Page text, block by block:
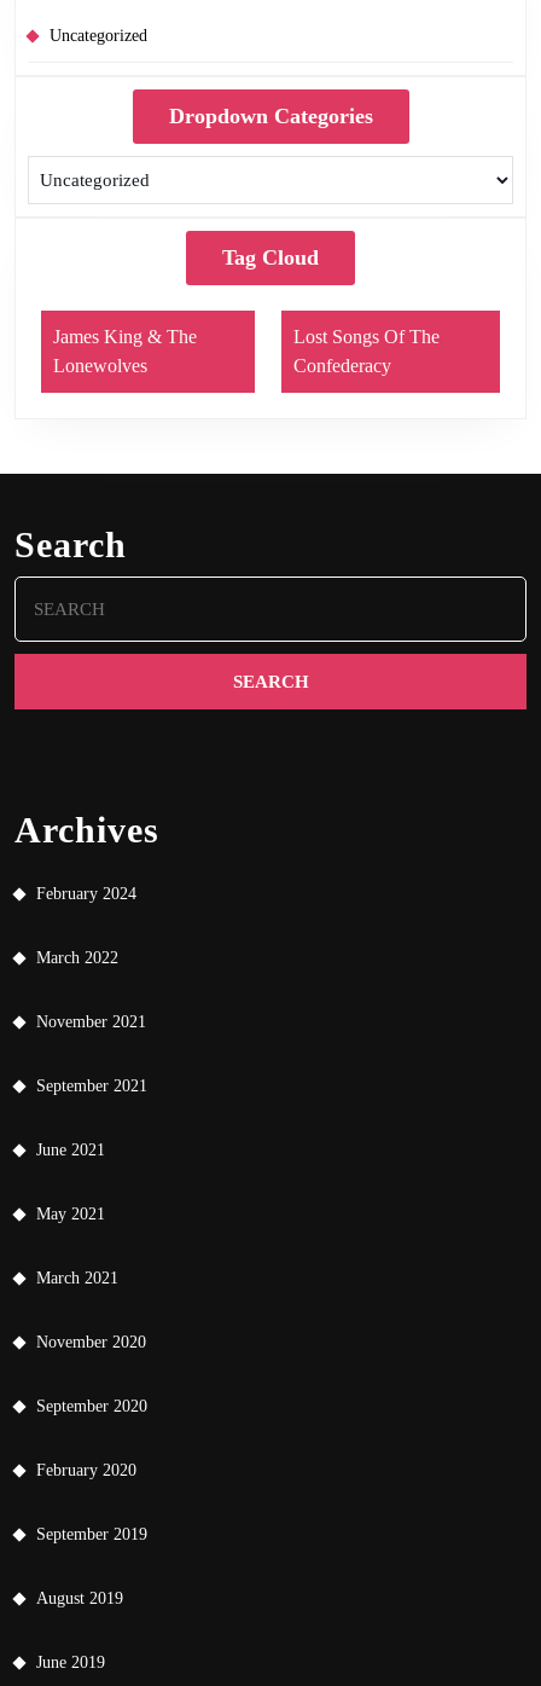
Uncategorized
Dropdown Categories
Tag Cloud
James King & The
Lonewolves
Lost Songs Of The
Confederacy
Search
for:
Archives
February 2024
March 2022
November 2021
September 2021
June 2021
May 2021
March 2021
November 2020
September 2020
February 2020
September 2019
August 2019
June 2019